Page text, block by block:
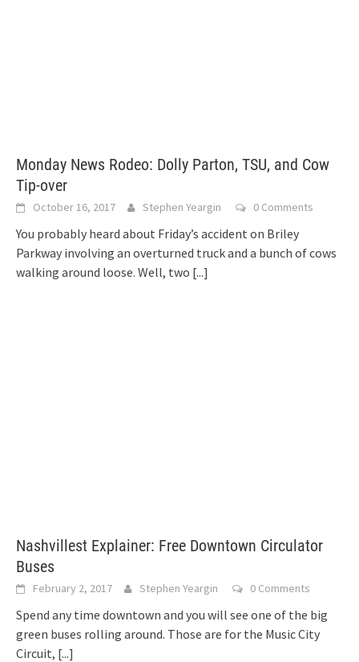
Monday News Rodeo: Dolly Parton, TSU, and Cow
Tip-over
October 16, 2017 Stephen Yeargin 0 Comments
You probably heard about Friday’s accident on Briley
Parkway involving an overturned truck and a bunch of cows
walking around loose. Well, two [...]
Nashvillest Explainer: Free Downtown Circulator
Buses
February 2, 2017 Stephen Yeargin 0 Comments
Spend any time downtown and you will see one of the big
green buses rolling around. Those are for the Music City
Circuit, [...]